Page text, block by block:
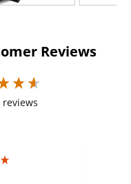
Reviews
reviews